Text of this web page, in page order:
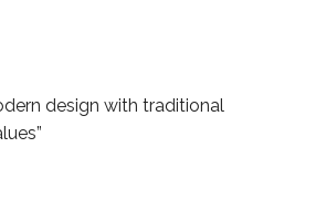
design with traditional